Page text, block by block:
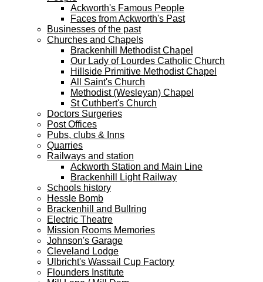
Ackworth's Famous People
Faces from Ackworth's Past
Businesses of the past
Churches and Chapels
Brackenhill Methodist Chapel
Our Lady of Lourdes Catholic Church
Hillside Primitive Methodist Chapel
All Saint's Church
Methodist (Wesleyan) Chapel
St Cuthbert's Church
Doctors Surgeries
Post Offices
Pubs, clubs & Inns
Quarries
Railways and station
Ackworth Station and Main Line
Brackenhill Light Railway
Schools history
Hessle Bomb
Brackenhill and Bullring
Electric Theatre
Mission Rooms Memories
Johnson's Garage
Cleveland Lodge
Ulbricht's Wassail Cup Factory
Flounders Institute